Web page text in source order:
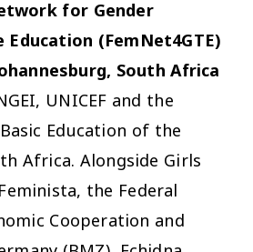
for Gender
(FemNet4GTE)
South Africa
UNICEF and the
Education of the
Africa. Alongside Girls
the Federal
Cooperation and